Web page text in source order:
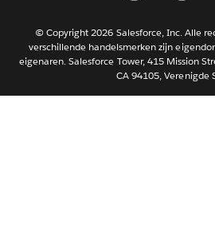
Português
Svenska
ไทย
简体中文
© Copyright 2026 Salesforce, Inc. Alle
verschillende handelsmerken zijn
eigenaren. Salesforce Tower, 415 Mission
CA 94105, Verenigde